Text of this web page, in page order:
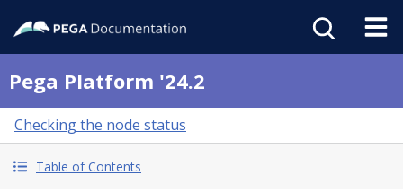
Pega Platform '24.2
Checking the node status
Table of Contents